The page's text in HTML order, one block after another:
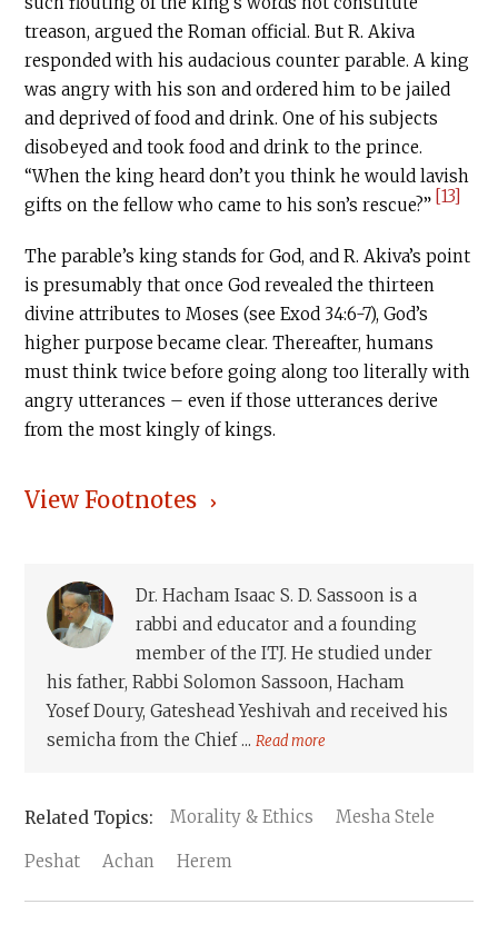
treason, argued the Roman official. But R. Akiva
responded with his audacious counter parable. A king
was angry with his son and ordered him to be jailed
and deprived of food and drink. One of his subjects
disobeyed and took food and drink to the prince.
“When the king heard don’t you think he would lavish
gifts on the fellow who came to his son’s rescue?” [13]
The parable’s king stands for God, and R. Akiva’s point
is presumably that once God revealed the thirteen
divine attributes to Moses (see Exod 34:6-7), God’s
higher purpose became clear. Thereafter, humans
must think twice before going along too literally with
angry utterances – even if those utterances derive
from the most kingly of kings.
View Footnotes
Dr. Hacham Isaac S. D. Sassoon is a
rabbi and educator and a founding
member of the ITJ. He studied under
his father, Rabbi Solomon Sassoon, Hacham
Yosef Doury, Gateshead Yeshivah and received his
semicha from the Chief ... Read more
Morality & Ethics Mesha Stele
Peshat Achan Herem